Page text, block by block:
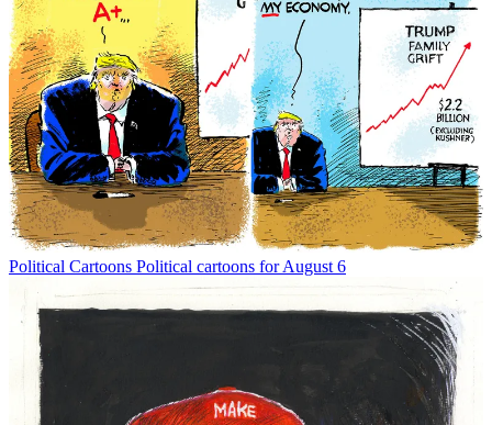
Political Cartoons Political cartoons for August 6